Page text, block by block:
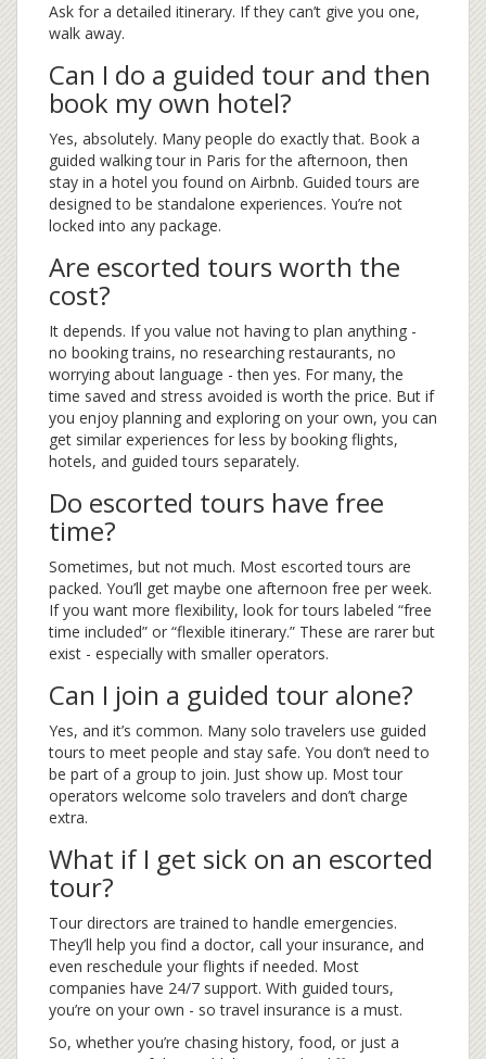
Ask for a detailed itinerary. If they can’t give you one,
walk away.
Can I do a guided tour and then
book my own hotel?
Yes, absolutely. Many people do exactly that. Book a
guided walking tour in Paris for the afternoon, then
stay in a hotel you found on Airbnb. Guided tours are
designed to be standalone experiences. You’re not
locked into any package.
Are escorted tours worth the
cost?
It depends. If you value not having to plan anything -
no booking trains, no researching restaurants, no
worrying about language - then yes. For many, the
time saved and stress avoided is worth the price. But if
you enjoy planning and exploring on your own, you can
get similar experiences for less by booking flights,
hotels, and guided tours separately.
Do escorted tours have free
time?
Sometimes, but not much. Most escorted tours are
packed. You’ll get maybe one afternoon free per week.
If you want more flexibility, look for tours labeled “free
time included” or “flexible itinerary.” These are rarer but
exist - especially with smaller operators.
Can I join a guided tour alone?
Yes, and it’s common. Many solo travelers use guided
tours to meet people and stay safe. You don’t need to
be part of a group to join. Just show up. Most tour
operators welcome solo travelers and don’t charge
extra.
What if I get sick on an escorted
tour?
Tour directors are trained to handle emergencies.
They’ll help you find a doctor, call your insurance, and
even reschedule your flights if needed. Most
companies have 24/7 support. With guided tours,
you’re on your own - so travel insurance is a must.
So, whether you’re chasing history, food, or just a